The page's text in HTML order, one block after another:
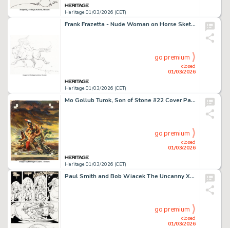
Heritage 01/03/2026 (CET)
Frank Frazetta - Nude Woman on Horse Sketch Original Art (1972).
Heritage 01/03/2026 (CET)
closed
01/03/2026
go premium
Mo Gollub Turok, Son of Stone #22 Cover Painting Original Art (Dell, 1960).
Heritage 01/03/2026 (CET)
closed
01/03/2026
go premium
Paul Smith and Bob Wiacek The Uncanny X-Men #165 Storm / Brood Story Page 9 Original Art (Marvel, 1982).
closed
01/03/2026
go premium